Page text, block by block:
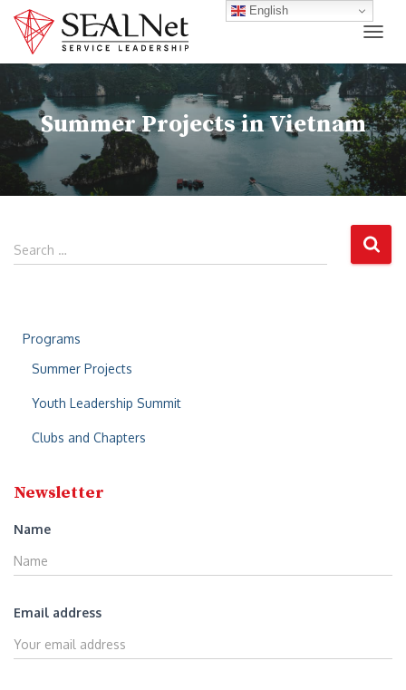
Summer Projects in Vietnam
Search …
Programs
Summer Projects
Youth Leadership Summit
Clubs and Chapters
Newsletter
Name
Email address
English